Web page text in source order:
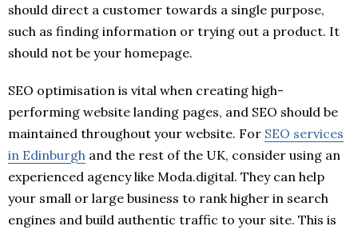
should direct a customer towards a single purpose,
such as finding information or trying out a product. It
should not be your homepage.
SEO optimisation is vital when creating high-
performing website landing pages, and SEO should be
maintained throughout your website. For SEO services
in Edinburgh and the rest of the UK, consider using an
experienced agency like Moda.digital. They can help
your small or large business to rank higher in search
engines and build authentic traffic to your site. This is